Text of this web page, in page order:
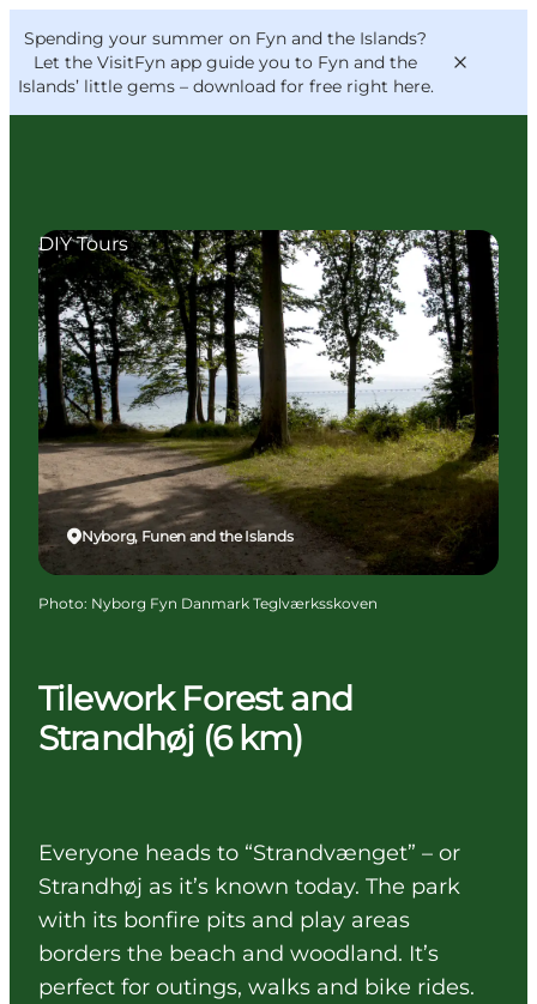
Spending your summer on Fyn and the Islands?
Let the VisitFyn app guide you to Fyn and the
Islands’ little gems – download for free right here.
Things to do
Outdoor and bike
Where to eat
Where to stay
VisitFyn
Deutsch
Tilework Forest and
Strandhøj (6 km)
Everyone heads to “Strandvænget” – or
Strandhøj as it’s known today. The park
with its bonfire pits and play areas
borders the beach and woodland. It’s
perfect for outings, walks and bike rides.
Nyborg, Funen and the Islands
DIY Tours
Photo: Nyborg Fyn Danmark Teglværksskoven